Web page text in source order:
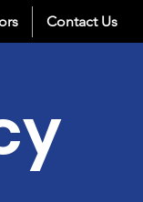
Contact Us